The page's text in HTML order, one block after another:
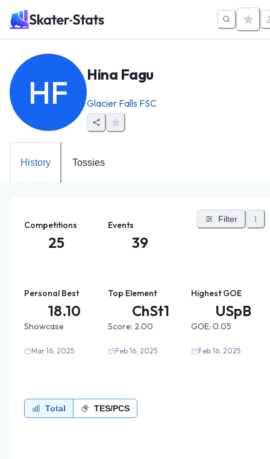
HF Hina Fagu
Glacier Falls FSC
History Tossies
Competitions
25
Events
39
Filter
Personal Best
18.10
Showcase
Mar 16, 2025
Top Element
ChSt1
Score: 2.00
Feb 16, 2025
Highest GOE
USpB
GOE: 0.05
Feb 16, 2025
Total TES/PCS